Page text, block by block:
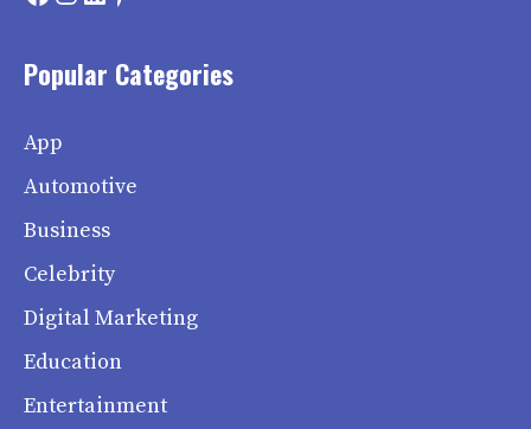
Popular Categories
App
Automotive
Business
Celebrity
Digital Marketing
Education
Entertainment